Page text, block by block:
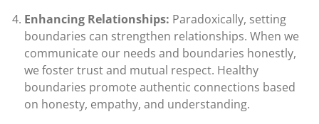
Enhancing Relationships: Paradoxically, setting
boundaries can strengthen relationships. When we
communicate our needs and boundaries honestly,
we foster trust and mutual respect. Healthy
boundaries promote authentic connections based
on honesty, empathy, and understanding.